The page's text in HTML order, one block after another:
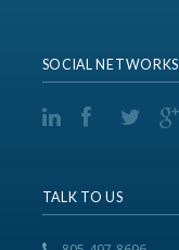
SOCIAL NETWORKS
TALK TO US